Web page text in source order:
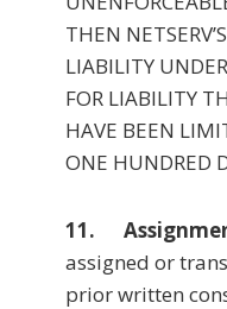
THEN
LIABILITY
FOR LIABILITY
HAVE BEEN
ONE HUNDRED
11.
assigned or
prior written